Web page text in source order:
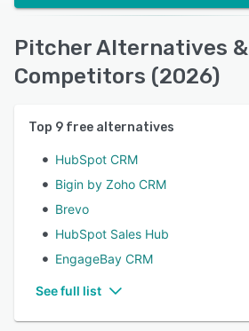
Pitcher Alternatives &
Competitors (2026)
Top 9 free alternatives
HubSpot CRM
Bigin by Zoho CRM
Brevo
HubSpot Sales Hub
EngageBay CRM
See full list